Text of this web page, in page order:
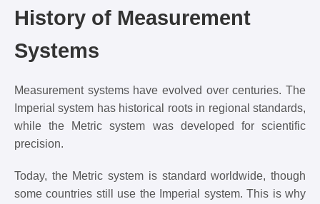
History of Measurement
Systems
Measurement systems have evolved over centuries. The
Imperial system has historical roots in regional standards,
while the Metric system was developed for scientific
precision.
Today, the Metric system is standard worldwide, though
some countries still use the Imperial system. This is why